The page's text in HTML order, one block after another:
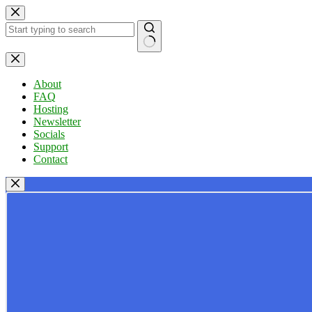
Skip
to
content
No
results
About
FAQ
Hosting
Newsletter
Socials
Support
Contact